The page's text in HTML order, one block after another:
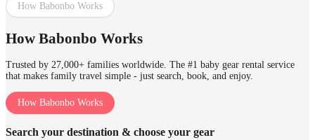
How Babonbo Works
How Babonbo Works
Trusted by 27,000+ families worldwide. The #1 baby gear rental service
that makes family travel simple - just search, book, and enjoy.
How Babonbo Works
Search your destination & choose your gear